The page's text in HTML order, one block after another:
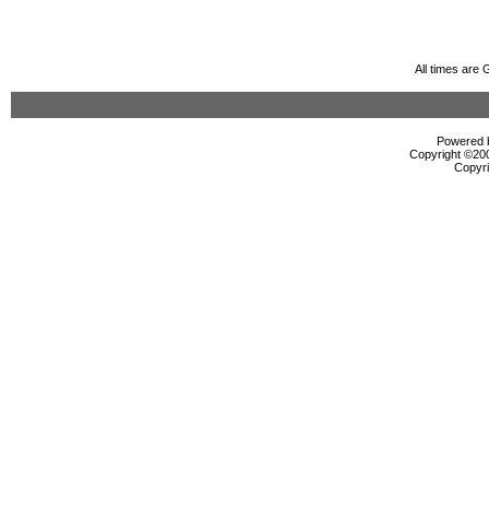
All times are
Powered
Copyright